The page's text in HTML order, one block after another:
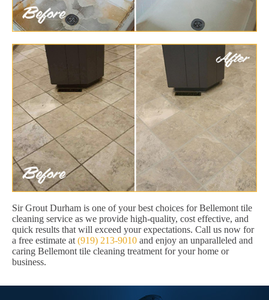
Sir Grout Durham is one of your best choices for Bellemont tile
cleaning service as we provide high-quality, cost effective, and
quick results that will exceed your expectations. Call us now for
a free estimate at (919) 213-9010 and enjoy an unparalleled and
caring Bellemont tile cleaning treatment for your home or
business.